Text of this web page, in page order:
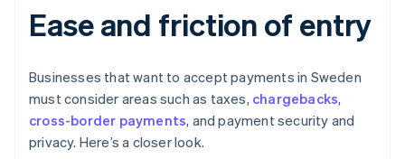
Ease and friction of entry
Businesses that want to accept payments in Sweden
must consider areas such as taxes, chargebacks,
cross-border payments, and payment security and
privacy. Here’s a closer look.